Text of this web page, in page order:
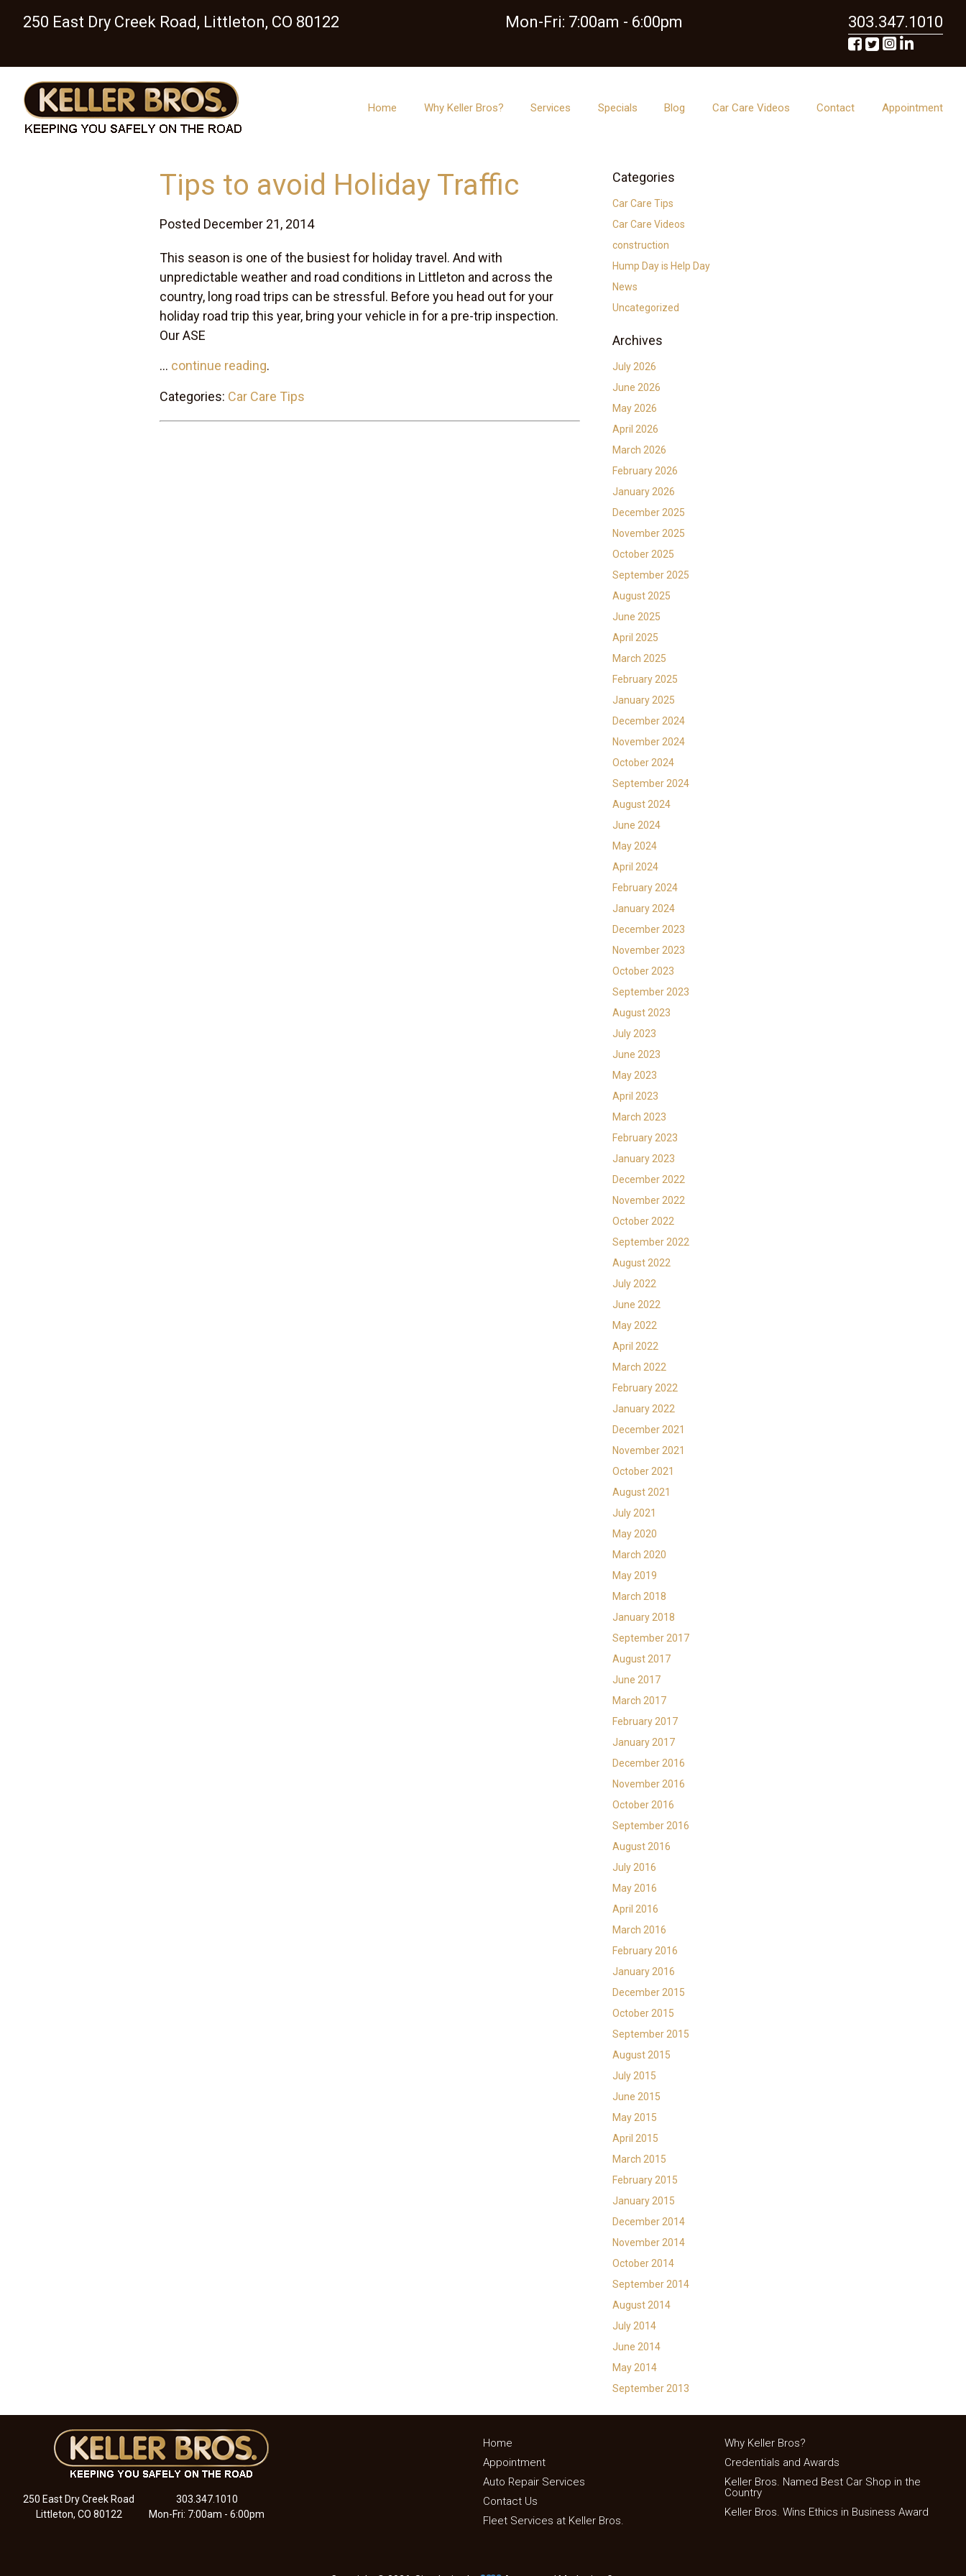
250 East Dry Creek Road, Littleton, CO 80122 Mon-Fri: 7:00am - 6:00pm 303.347.1010
Home Why Keller Bros? Services Specials Blog Car Care Videos Contact Appointment
Tips to avoid Holiday Traffic
Posted December 21, 2014
This season is one of the busiest for holiday travel. And with
unpredictable weather and road conditions in Littleton and across the
country, long road trips can be stressful. Before you head out for your
holiday road trip this year, bring your vehicle in for a pre-trip inspection.
Our ASE
... continue reading.
Categories: Car Care Tips
Categories
Car Care Tips
Car Care Videos
construction
Hump Day is Help Day
News
Uncategorized
Archives
July 2026
June 2026
May 2026
April 2026
March 2026
February 2026
January 2026
December 2025
November 2025
October 2025
September 2025
August 2025
June 2025
April 2025
March 2025
February 2025
January 2025
December 2024
November 2024
October 2024
September 2024
August 2024
June 2024
May 2024
April 2024
February 2024
January 2024
December 2023
November 2023
October 2023
September 2023
August 2023
July 2023
June 2023
May 2023
April 2023
March 2023
February 2023
January 2023
December 2022
November 2022
October 2022
September 2022
August 2022
July 2022
June 2022
May 2022
April 2022
March 2022
February 2022
January 2022
December 2021
November 2021
October 2021
August 2021
July 2021
May 2020
March 2020
May 2019
March 2018
January 2018
September 2017
August 2017
June 2017
March 2017
February 2017
January 2017
December 2016
November 2016
October 2016
September 2016
August 2016
July 2016
May 2016
April 2016
March 2016
February 2016
January 2016
December 2015
October 2015
September 2015
August 2015
July 2015
June 2015
May 2015
April 2015
March 2015
February 2015
January 2015
December 2014
November 2014
October 2014
September 2014
August 2014
July 2014
June 2014
May 2014
September 2013
250 East Dry Creek Road
Littleton, CO 80122
303.347.1010
Mon-Fri: 7:00am - 6:00pm
Home
Appointment
Auto Repair Services
Contact Us
Fleet Services at Keller Bros.
Why Keller Bros?
Credentials and Awards
Keller Bros. Named Best Car Shop in the
Country
Keller Bros. Wins Ethics in Business Award